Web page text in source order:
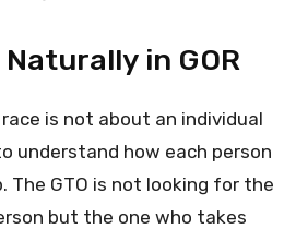
in GOR
is not about an individual
understand how each person
The GTO is not looking for the
but the one who takes